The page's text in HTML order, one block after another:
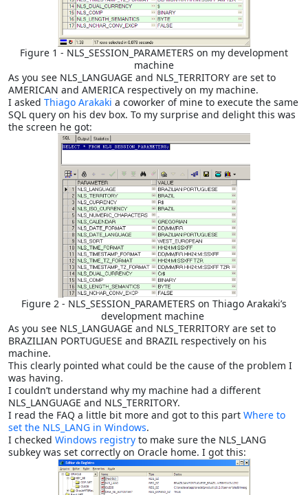
Figure 1 - NLS_SESSION_PARAMETERS on my development
machine
As you see NLS_LANGUAGE and NLS_TERRITORY are set to
AMERICAN and AMERICA respectively on my machine.
I asked Thiago Arakaki a coworker of mine to execute the same
SQL query on his dev box. To my surprise and delight this was
the screen he got:
Figure 2 - NLS_SESSION_PARAMETERS on Thiago Arakaki’s
development machine
As you see NLS_LANGUAGE and NLS_TERRITORY are set to
BRAZILIAN PORTUGUESE and BRAZIL respectively on his
machine.
This clearly pointed what could be the cause of the problem I
was having.
I couldn’t understand why my machine had a different
NLS_LANGUAGE and NLS_TERRITORY.
I read the FAQ a little bit more and got to this part Where to
set the NLS_LANG in Windows.
I checked Windows registry to make sure the NLS_LANG
subkey was set correctly on Oracle home. I got this: